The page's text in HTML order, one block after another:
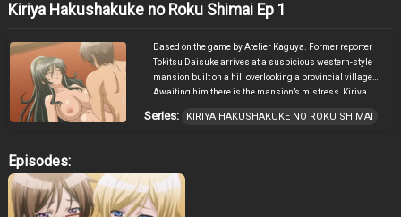
Kiriya Hakushakuke no Roku Shimai Ep 1
Based on the game by Atelier Kaguya. Former reporter
Tokitsu Daisuke arrives at a suspicious western-style
mansion built on a hill overlooking a provincial village.
Awaiting him there is the mansion’s mistress, Kiriya
Daisuke that he has been chosen to become the next
within their bloodline which may well have severe
repercussions for Daisuke… ~ translated and adapted
from official site by Cranston
Series: KIRIYA HAKUSHAKUKE NO ROKU SHIMAI
Episodes: